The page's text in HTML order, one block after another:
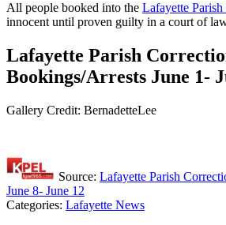
All people booked into the Lafayette
innocent until proven guilty in a court of
Lafayette Parish
Bookings/Arrests June 1-
Gallery Credit: BernadetteLee
Source: Lafayette Parish
June 8- June 12
Categories: Lafayette News